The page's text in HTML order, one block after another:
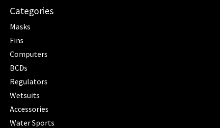
Categories
Masks
Fins
Computers
BCDs
Regulators
Wetsuits
Accessories
Water Sports